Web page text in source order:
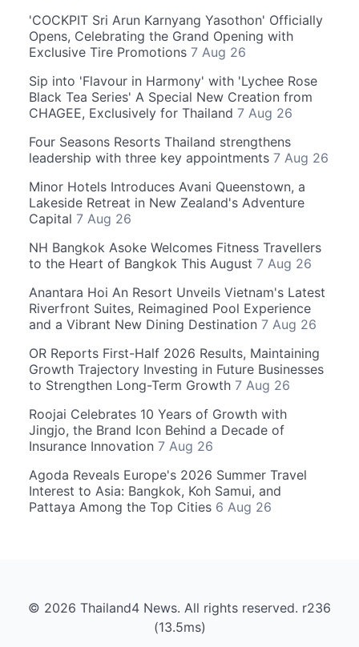
'COCKPIT Sri Arun Karnyang Yasothon' Officially
Opens, Celebrating the Grand Opening with
Exclusive Tire Promotions 7 Aug 26
Sip into 'Flavour in Harmony' with 'Lychee Rose
Black Tea Series' A Special New Creation from
CHAGEE, Exclusively for Thailand 7 Aug 26
Four Seasons Resorts Thailand strengthens
leadership with three key appointments 7 Aug 26
Minor Hotels Introduces Avani Queenstown, a
Lakeside Retreat in New Zealand's Adventure
Capital 7 Aug 26
NH Bangkok Asoke Welcomes Fitness Travellers
to the Heart of Bangkok This August 7 Aug 26
Anantara Hoi An Resort Unveils Vietnam's Latest
Riverfront Suites, Reimagined Pool Experience
and a Vibrant New Dining Destination 7 Aug 26
OR Reports First-Half 2026 Results, Maintaining
Growth Trajectory Investing in Future Businesses
to Strengthen Long-Term Growth 7 Aug 26
Roojai Celebrates 10 Years of Growth with
Jingjo, the Brand Icon Behind a Decade of
Insurance Innovation 7 Aug 26
Agoda Reveals Europe's 2026 Summer Travel
Interest to Asia: Bangkok, Koh Samui, and
Pattaya Among the Top Cities 6 Aug 26
© 2026 Thailand4 News. All rights reserved. r236
(13.5ms)